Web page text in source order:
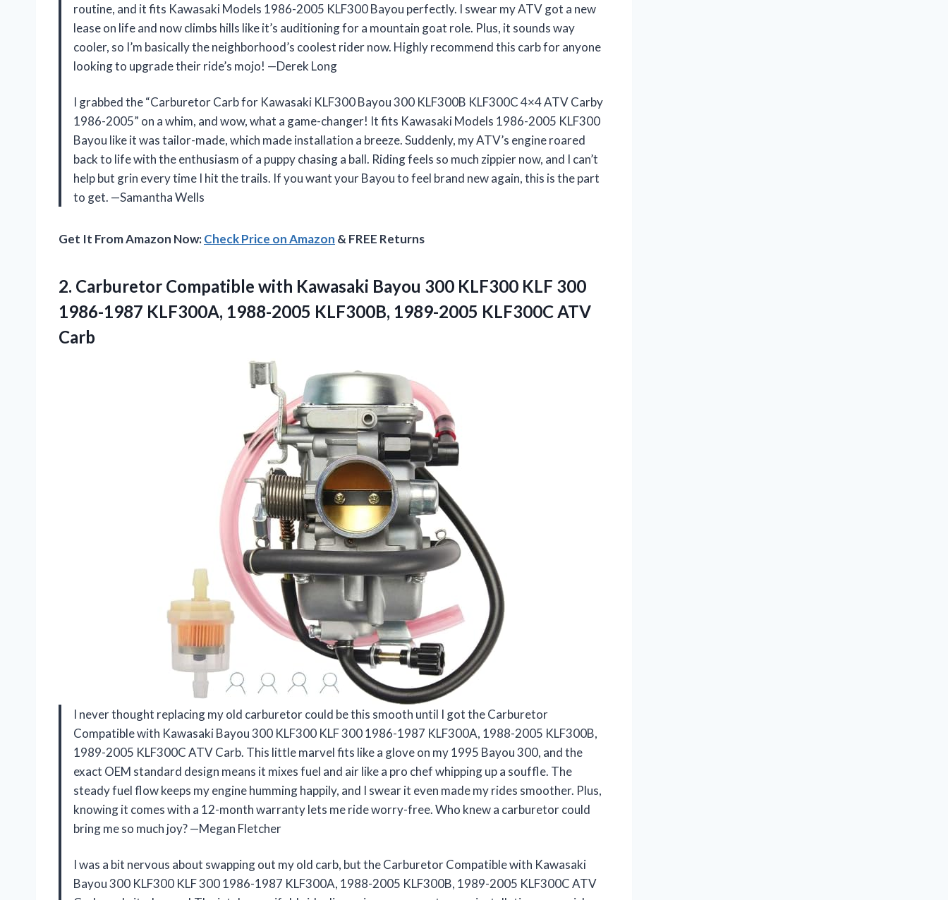
routine, and it fits Kawasaki Models 1986-2005 KLF300 Bayou perfectly. I swear my ATV got a new
lease on life and now climbs hills like it’s auditioning for a mountain goat role. Plus, it sounds way
cooler, so I’m basically the neighborhood’s coolest rider now. Highly recommend this carb for anyone
looking to upgrade their ride’s mojo! —Derek Long
I grabbed the “Carburetor Carb for Kawasaki KLF300 Bayou 300 KLF300B KLF300C 4×4 ATV Carby
1986-2005” on a whim, and wow, what a game-changer! It fits Kawasaki Models 1986-2005 KLF300
Bayou like it was tailor-made, which made installation a breeze. Suddenly, my ATV’s engine roared
back to life with the enthusiasm of a puppy chasing a ball. Riding feels so much zippier now, and I can’t
help but grin every time I hit the trails. If you want your Bayou to feel brand new again, this is the part
to get. —Samantha Wells
Get It From Amazon Now:Check Price on Amazon & FREE Returns
2. Carburetor Compatible with Kawasaki Bayou 300 KLF300 KLF 300
1986-1987 KLF300A, 1988-2005 KLF300B, 1989-2005 KLF300C ATV
Carb
I never thought replacing my old carburetor could be this smooth until I got the Carburetor
Compatible with Kawasaki Bayou 300 KLF300 KLF 300 1986-1987 KLF300A, 1988-2005 KLF300B,
1989-2005 KLF300C ATV Carb. This little marvel fits like a glove on my 1995 Bayou 300, and the
exact OEM standard design means it mixes fuel and air like a pro chef whipping up a souffle. The
steady fuel flow keeps my engine humming happily, and I swear it even made my rides smoother. Plus,
knowing it comes with a 12-month warranty lets me ride worry-free. Who knew a carburetor could
bring me so much joy? —Megan Fletcher
I was a bit nervous about swapping out my old carb, but the Carburetor Compatible with Kawasaki
Bayou 300 KLF300 KLF 300 1986-1987 KLF300A, 1988-2005 KLF300B, 1989-2005 KLF300C ATV